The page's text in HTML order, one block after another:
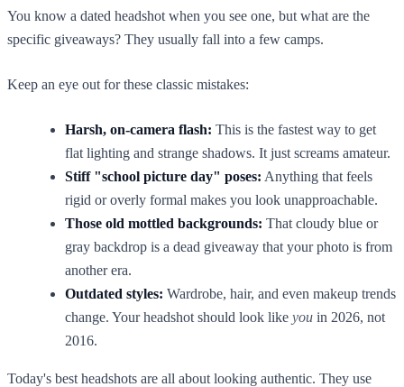
You know a dated headshot when you see one, but what are the
specific giveaways? They usually fall into a few camps.
Keep an eye out for these classic mistakes:
Harsh, on-camera flash: This is the fastest way to get
flat lighting and strange shadows. It just screams amateur.
Stiff "school picture day" poses: Anything that feels
rigid or overly formal makes you look unapproachable.
Those old mottled backgrounds: That cloudy blue or
gray backdrop is a dead giveaway that your photo is from
another era.
Outdated styles: Wardrobe, hair, and even makeup trends
change. Your headshot should look like you in 2026, not
2016.
Today's best headshots are all about looking authentic. They use